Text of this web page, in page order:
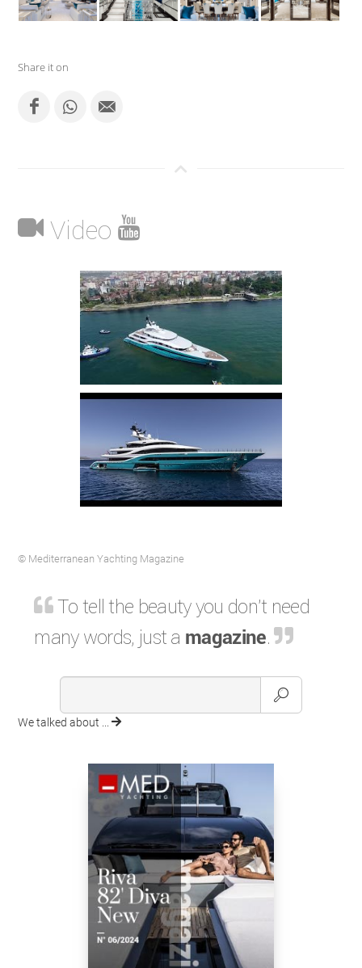
Share it on
Video
© Mediterranean Yachting Magazine
To tell the beauty you don't need
many words, just a magazine.
We talked about ...